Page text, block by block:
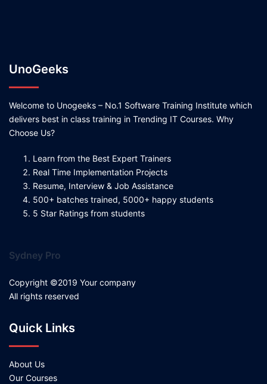
UnoGeeks
Welcome to Unogeeks – No.1 Software Training Institute which
delivers best in class training in Trending IT Courses. Why
Choose Us?
Learn from the Best Expert Trainers
Real Time Implementation Projects
Resume, Interview & Job Assistance
500+ batches trained, 5000+ happy students
5 Star Ratings from students
Sydney Pro
Copyright ©2019 Your company
All rights reserved
Quick Links
About Us
Our Courses